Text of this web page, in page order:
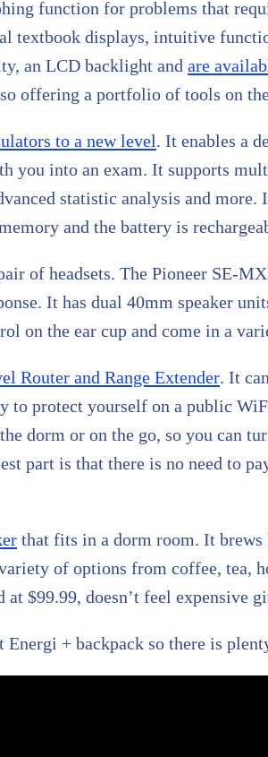
function for problems that
textbook displays, intuitive
an LCD backlight and are
offering a portfolio of tools on
to a new level. It enables a
you into an exam. It supports
statistic analysis and
and the battery is
of headsets. The Pioneer SE-
It has dual 40mm speaker
on the ear cup and come in a
Router and Range Extender. It
to protect yourself on a public
dorm or on the go, so you can
part is that there is no need to
that fits in a dorm room. It brews
of options from coffee,
$99.99, doesn’t feel expensive
Energi + backpack so there is